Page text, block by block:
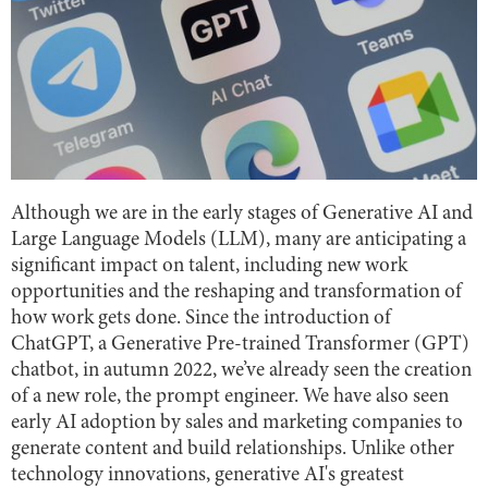
Although we are in the early stages of Generative AI and
Large Language Models (LLM), many are anticipating a
significant impact on talent, including new work
opportunities and the reshaping and transformation of
how work gets done. Since the introduction of
ChatGPT, a Generative Pre-trained Transformer (GPT)
chatbot, in autumn 2022, we’ve already seen the creation
of a new role, the prompt engineer. We have also seen
early AI adoption by sales and marketing companies to
generate content and build relationships. Unlike other
technology innovations, generative AI's greatest